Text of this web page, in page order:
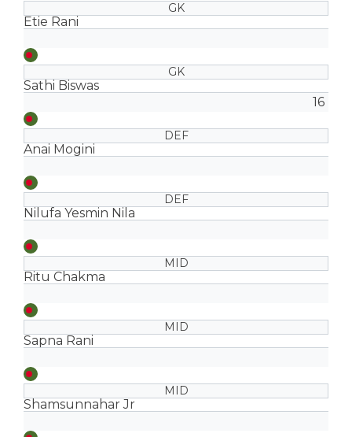
GK
Etie Rani
GK
Sathi Biswas
16
DEF
Anai Mogini
DEF
Nilufa Yesmin Nila
MID
Ritu Chakma
MID
Sapna Rani
MID
Shamsunnahar Jr